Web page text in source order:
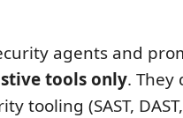
agents and
tools only. They
tooling (SAST,